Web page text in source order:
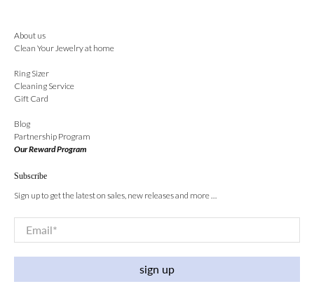
About us
Clean Your Jewelry at home
Ring Sizer
Cleaning Service
Gift Card
Blog
Partnership Program
Our Reward Program
Subscribe
Sign up to get the latest on sales, new releases and more …
Email*
sign up